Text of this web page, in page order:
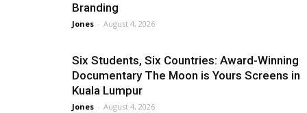
Branding
Jones - August 4, 2026
Six Students, Six Countries: Award-Winning
Documentary The Moon is Yours Screens in
Kuala Lumpur
Jones - August 4, 2026